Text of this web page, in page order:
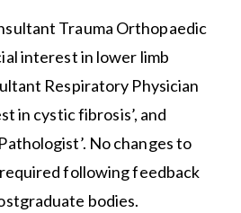
Trauma Orthopaedic
interest in lower limb
Respiratory Physician
in cystic fibrosis’, and
No changes to
following feedback
bodies.